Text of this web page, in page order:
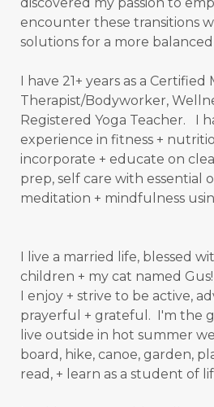
encounter these transitions
solutions for a more balanced
I have 21+ years as a Certified
Therapist/Bodyworker,
Registered Yoga Teacher. I
experience in fitness +
incorporate + educate on
prep, self care with essential
meditation + mindfulness
I live a married life, blessed
children + my cat named Gus!
I enjoy + strive to be active,
prayerful + grateful. I'm the
live outside in hot summer
board, hike, canoe, garden,
read, + learn as a student of